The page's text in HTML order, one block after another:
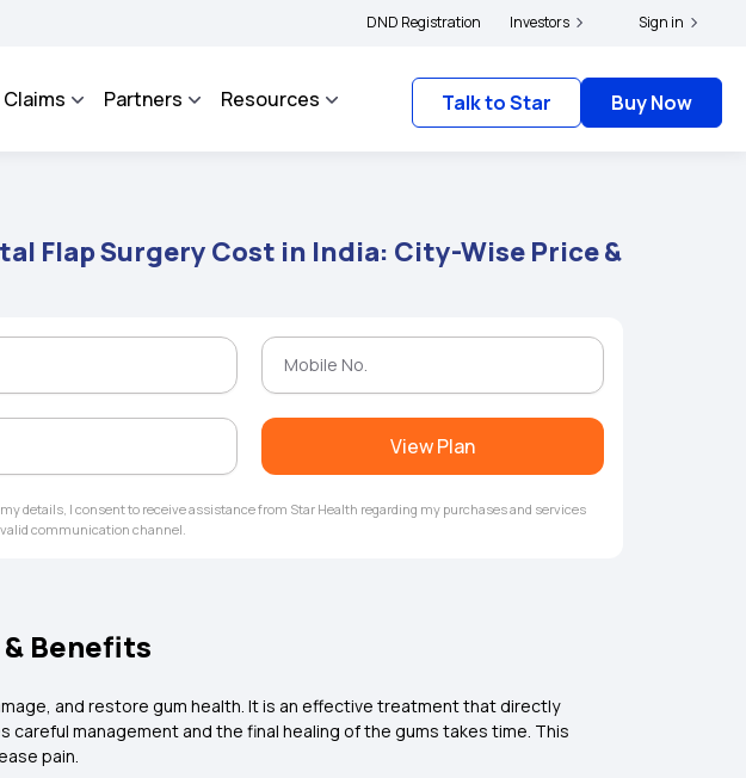
System to facilitate the policyholders and complainants to file their grievances with IRDAI - Click here to know more
DND Registration Investors Sign in
Claims Partners Resources Talk to Star Buy Now
Flap Surgery Cost in India: City-Wise Price &
View Plan
details, I consent to receive assistance from Star Health regarding my purchases and services
communication channel.
Benefits
and restore gum health. It is an effective treatment that directly
management and the final healing of the gums takes time. This
pain.